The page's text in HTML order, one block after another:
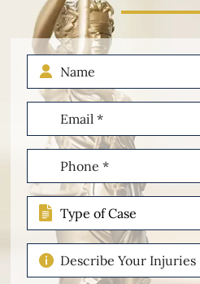
Name
Email
(Required)
Phone
(Required)
Type
of
Case
Describe
Your